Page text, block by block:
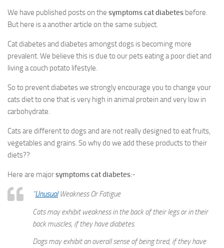
We have published posts on the symptoms cat diabetes before.
But here is a another article on the same subject.
Cat diabetes and diabetes amongst dogs is becoming more
prevalent. We believe this is due to our pets eating a poor diet and
living a couch potato lifestyle.
So to prevent diabetes we strongly encourage you to change your
cats diet to one that is very high in animal protein and very low in
carbohydrate.
Cats are different to dogs and are not really designed to eat fruits,
vegetables and grains. So why do we add these products to their
diets??
Here are majorsymptoms cat diabetes:-
“UnusualWeakness Or Fatigue
Cats may exhibit weakness in the back of their legs or in their
back muscles, if they have diabetes.
Dogs may exhibit an overall sense of being tired, if they have